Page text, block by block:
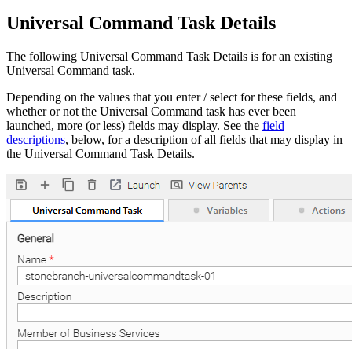
Universal Command Task Details
The following Universal Command Task Details is for an existing
Universal Command task.
Depending on the values that you enter / select for these fields, and
whether or not the Universal Command task has ever been
launched, more (or less) fields may display. See the field
descriptions, below, for a description of all fields that may display in
the Universal Command Task Details.